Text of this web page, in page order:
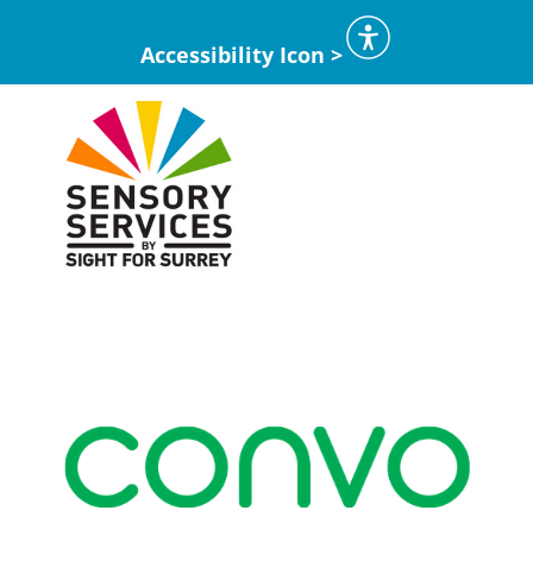
Accessibility Icon >